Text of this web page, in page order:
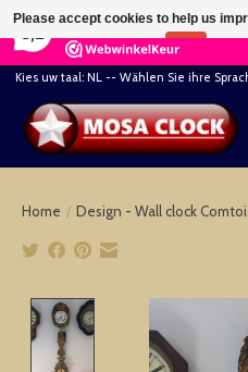
164 Reviews
Kies uw taal: NL -- Wählen Sie ihre
Home / Design - Wall clock
Product image
Please accept cookies to help us
No